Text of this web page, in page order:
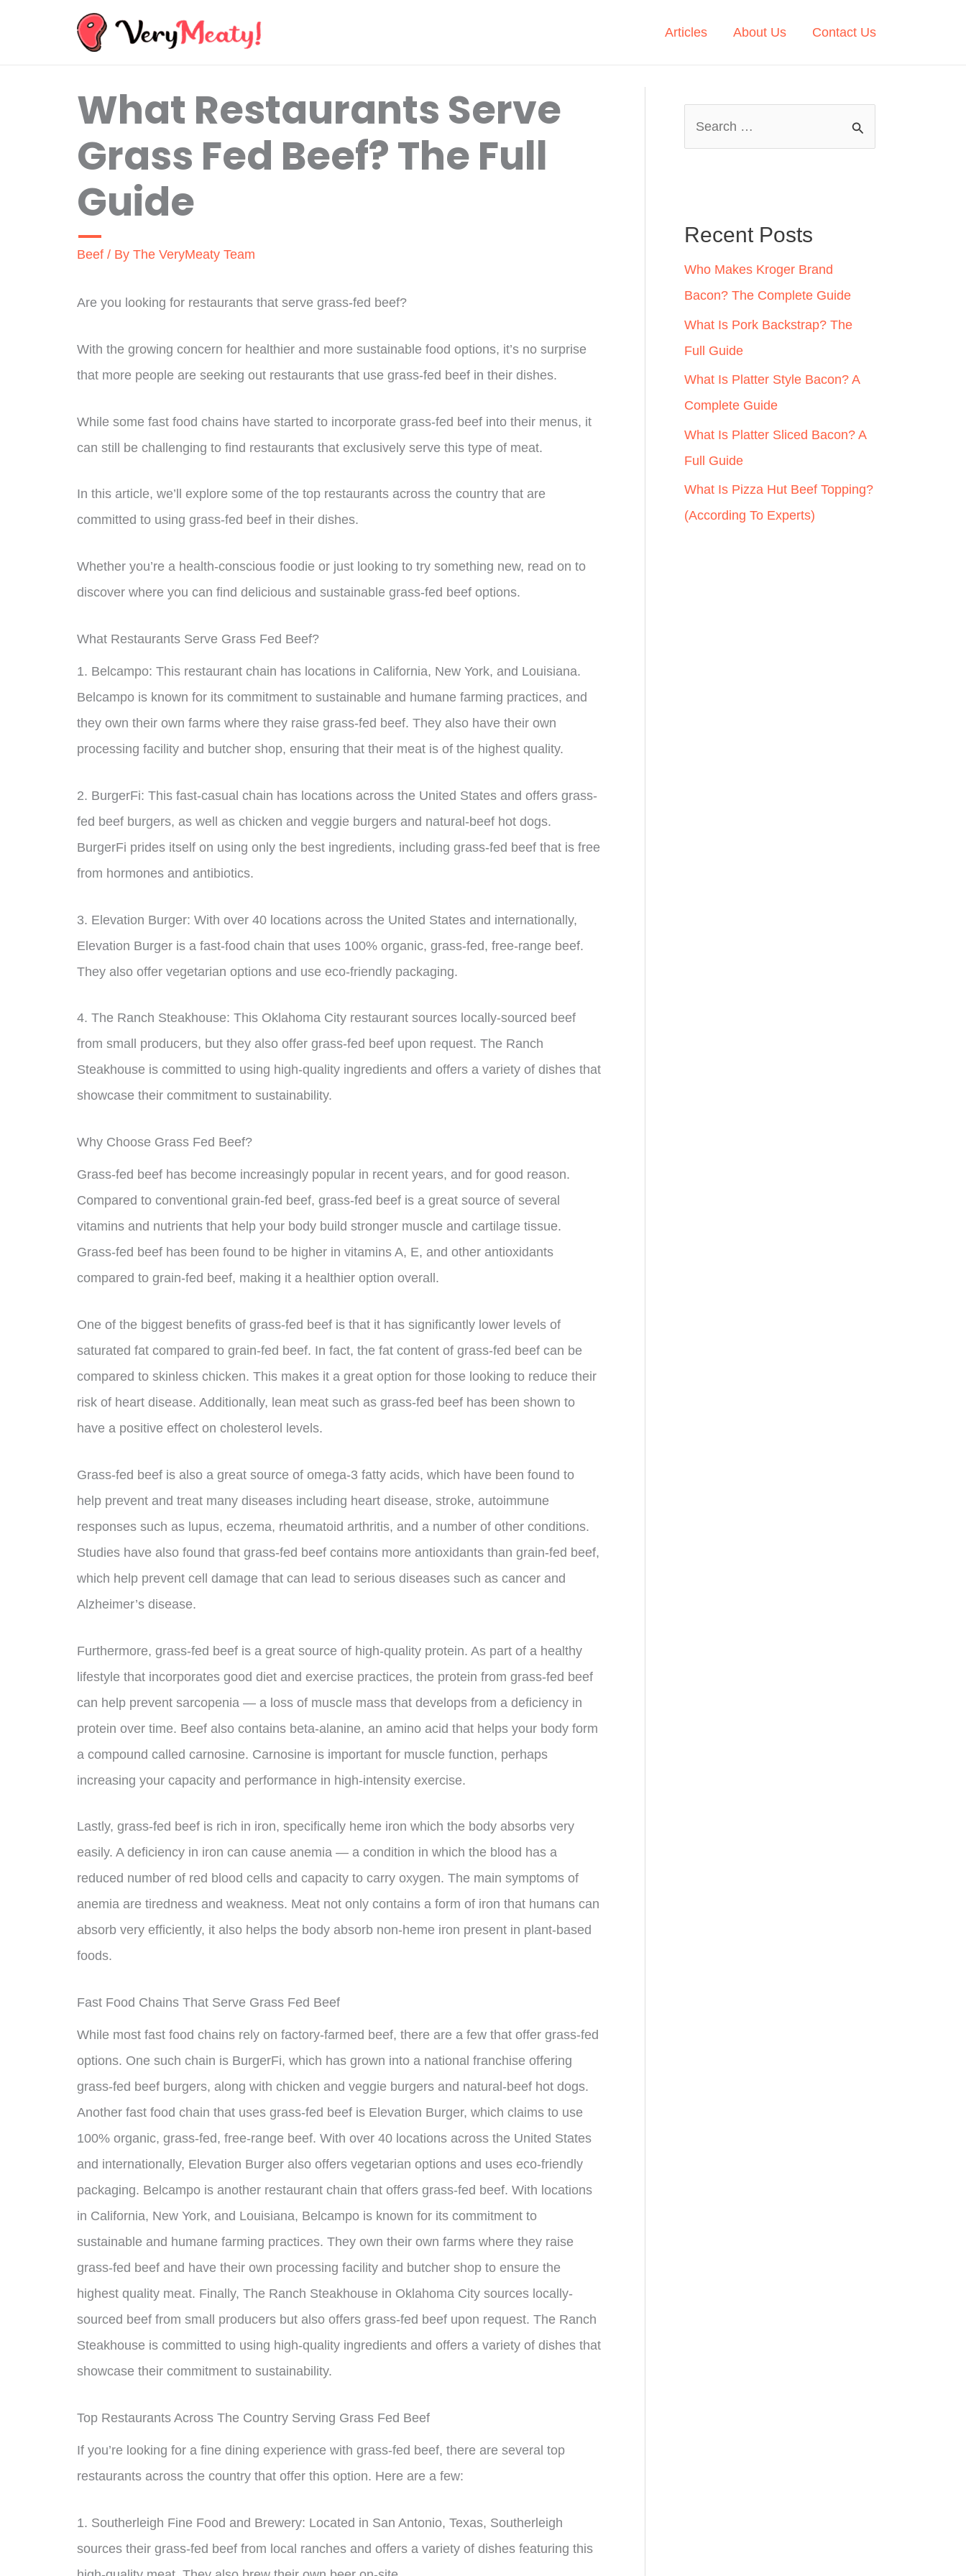
Articles About Us Contact Us
What Restaurants Serve
Grass Fed Beef? The Full
Guide
Beef / By The VeryMeaty Team
Are you looking for restaurants that serve grass-fed beef?
With the growing concern for healthier and more sustainable food options, it’s no surprise
that more people are seeking out restaurants that use grass-fed beef in their dishes.
While some fast food chains have started to incorporate grass-fed beef into their menus, it
can still be challenging to find restaurants that exclusively serve this type of meat.
In this article, we’ll explore some of the top restaurants across the country that are
committed to using grass-fed beef in their dishes.
Whether you’re a health-conscious foodie or just looking to try something new, read on to
discover where you can find delicious and sustainable grass-fed beef options.
What Restaurants Serve Grass Fed Beef?
1. Belcampo: This restaurant chain has locations in California, New York, and Louisiana.
Belcampo is known for its commitment to sustainable and humane farming practices, and
they own their own farms where they raise grass-fed beef. They also have their own
processing facility and butcher shop, ensuring that their meat is of the highest quality.
2. BurgerFi: This fast-casual chain has locations across the United States and offers grass-
fed beef burgers, as well as chicken and veggie burgers and natural-beef hot dogs.
BurgerFi prides itself on using only the best ingredients, including grass-fed beef that is free
from hormones and antibiotics.
3. Elevation Burger: With over 40 locations across the United States and internationally,
Elevation Burger is a fast-food chain that uses 100% organic, grass-fed, free-range beef.
They also offer vegetarian options and use eco-friendly packaging.
4. The Ranch Steakhouse: This Oklahoma City restaurant sources locally-sourced beef
from small producers, but they also offer grass-fed beef upon request. The Ranch
Steakhouse is committed to using high-quality ingredients and offers a variety of dishes that
showcase their commitment to sustainability.
Why Choose Grass Fed Beef?
Grass-fed beef has become increasingly popular in recent years, and for good reason.
Compared to conventional grain-fed beef, grass-fed beef is a great source of several
vitamins and nutrients that help your body build stronger muscle and cartilage tissue.
Grass-fed beef has been found to be higher in vitamins A, E, and other antioxidants
compared to grain-fed beef, making it a healthier option overall.
One of the biggest benefits of grass-fed beef is that it has significantly lower levels of
saturated fat compared to grain-fed beef. In fact, the fat content of grass-fed beef can be
compared to skinless chicken. This makes it a great option for those looking to reduce their
risk of heart disease. Additionally, lean meat such as grass-fed beef has been shown to
have a positive effect on cholesterol levels.
Grass-fed beef is also a great source of omega-3 fatty acids, which have been found to
help prevent and treat many diseases including heart disease, stroke, autoimmune
responses such as lupus, eczema, rheumatoid arthritis, and a number of other conditions.
Studies have also found that grass-fed beef contains more antioxidants than grain-fed beef,
which help prevent cell damage that can lead to serious diseases such as cancer and
Alzheimer’s disease.
Furthermore, grass-fed beef is a great source of high-quality protein. As part of a healthy
lifestyle that incorporates good diet and exercise practices, the protein from grass-fed beef
can help prevent sarcopenia — a loss of muscle mass that develops from a deficiency in
protein over time. Beef also contains beta-alanine, an amino acid that helps your body form
a compound called carnosine. Carnosine is important for muscle function, perhaps
increasing your capacity and performance in high-intensity exercise.
Lastly, grass-fed beef is rich in iron, specifically heme iron which the body absorbs very
easily. A deficiency in iron can cause anemia — a condition in which the blood has a
reduced number of red blood cells and capacity to carry oxygen. The main symptoms of
anemia are tiredness and weakness. Meat not only contains a form of iron that humans can
absorb very efficiently, it also helps the body absorb non-heme iron present in plant-based
foods.
Fast Food Chains That Serve Grass Fed Beef
While most fast food chains rely on factory-farmed beef, there are a few that offer grass-fed
options. One such chain is BurgerFi, which has grown into a national franchise offering
grass-fed beef burgers, along with chicken and veggie burgers and natural-beef hot dogs.
Another fast food chain that uses grass-fed beef is Elevation Burger, which claims to use
100% organic, grass-fed, free-range beef. With over 40 locations across the United States
and internationally, Elevation Burger also offers vegetarian options and uses eco-friendly
packaging. Belcampo is another restaurant chain that offers grass-fed beef. With locations
in California, New York, and Louisiana, Belcampo is known for its commitment to
sustainable and humane farming practices. They own their own farms where they raise
grass-fed beef and have their own processing facility and butcher shop to ensure the
highest quality meat. Finally, The Ranch Steakhouse in Oklahoma City sources locally-
sourced beef from small producers but also offers grass-fed beef upon request. The Ranch
Steakhouse is committed to using high-quality ingredients and offers a variety of dishes that
showcase their commitment to sustainability.
Top Restaurants Across The Country Serving Grass Fed Beef
If you’re looking for a fine dining experience with grass-fed beef, there are several top
restaurants across the country that offer this option. Here are a few:
1. Southerleigh Fine Food and Brewery: Located in San Antonio, Texas, Southerleigh
sources their grass-fed beef from local ranches and offers a variety of dishes featuring this
h
f
o
r
:
Recent Posts
Who Makes Kroger Brand
Bacon? The Complete Guide
What Is Pork Backstrap? The
Full Guide
What Is Platter Style Bacon? A
Complete Guide
What Is Platter Sliced Bacon? A
Full Guide
What Is Pizza Hut Beef Topping?
(According To Experts)